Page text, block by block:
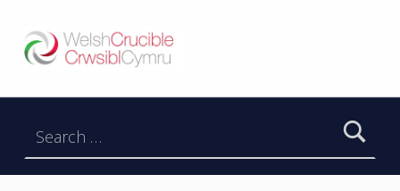
DATBLYGU ARWEINWYR Y DYFODOL I GYMRU – DEVELOPING FUTURE RESEARCH LEADERS FOR WALES